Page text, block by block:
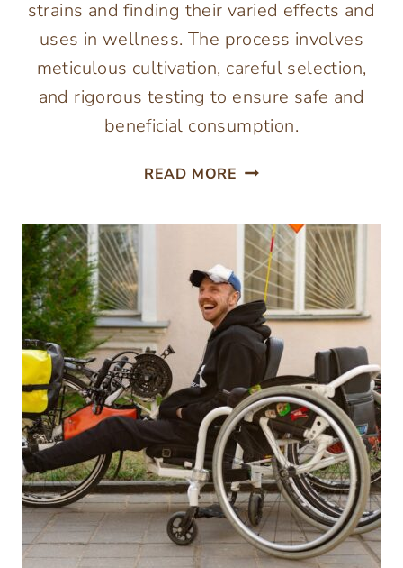
strains and finding their varied effects and
uses in wellness. The process involves
meticulous cultivation, careful selection,
and rigorous testing to ensure safe and
beneficial consumption.
READ MORE FROM
SHELF:
HOW
DOES
LAB
TESTING
TRACE
YOUR
HERBAL
SUPPLEMENT’S
JOURNEY?